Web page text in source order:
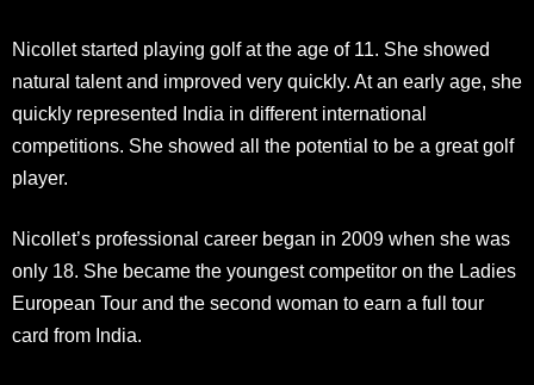
Nicollet started playing golf at the age of 11. She showed
natural talent and improved very quickly. At an early age, she
quickly represented India in different international
competitions. She showed all the potential to be a great golf
player.
Nicollet’s professional career began in 2009 when she was
only 18. She became the youngest competitor on the Ladies
European Tour and the second woman to earn a full tour
card from India.